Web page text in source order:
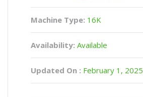
Machine Type: 16K
Availability: Available
Updated On : February 1, 2025